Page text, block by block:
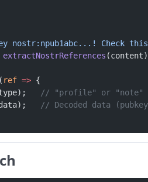
nostr:npub1abc...! Check
extractNostrReferences
( ref => {
// "profile" or "note"
// Decoded data